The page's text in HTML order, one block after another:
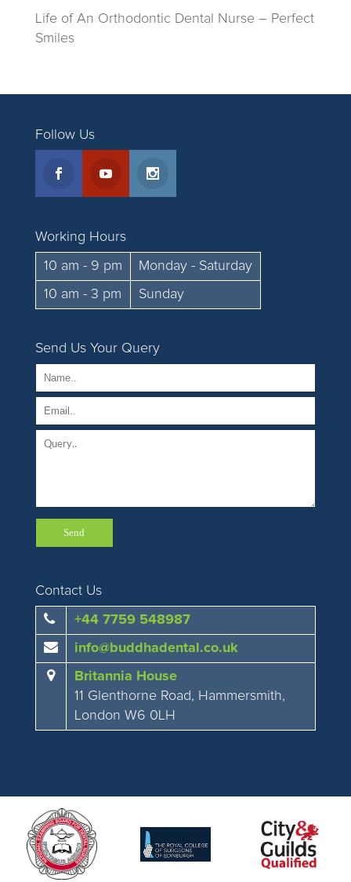
Life of An Orthodontic Dental Nurse – Perfect
Smiles
Follow Us
Working Hours
10 am - 9 pm
Monday - Saturday
10 am - 3 pm
Sunday
Send Us Your Query
Contact Us
+44 7759 548987
info@buddhadental.co.uk
Britannia House
11 Glenthorne Road, Hammersmith,
London W6 0LH